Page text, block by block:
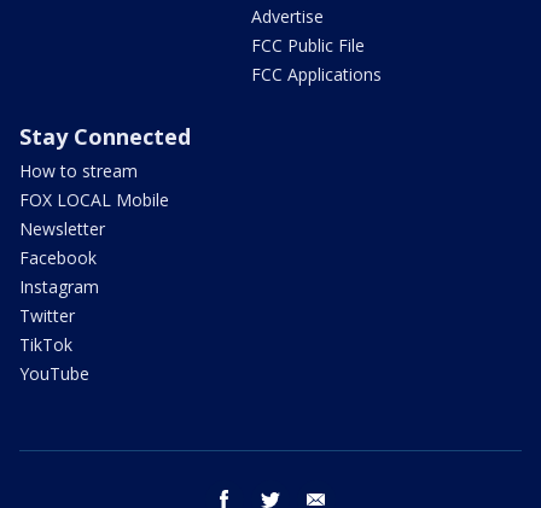
Advertise
FCC Public File
FCC Applications
Stay Connected
How to stream
FOX LOCAL Mobile
Newsletter
Facebook
Instagram
Twitter
TikTok
YouTube
facebook twitter